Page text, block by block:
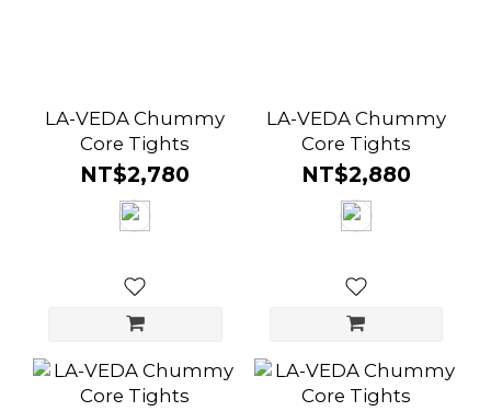
LA-VEDA Chummy
Core Tights
NT$2,780
LA-VEDA Chummy
Core Tights
NT$2,880